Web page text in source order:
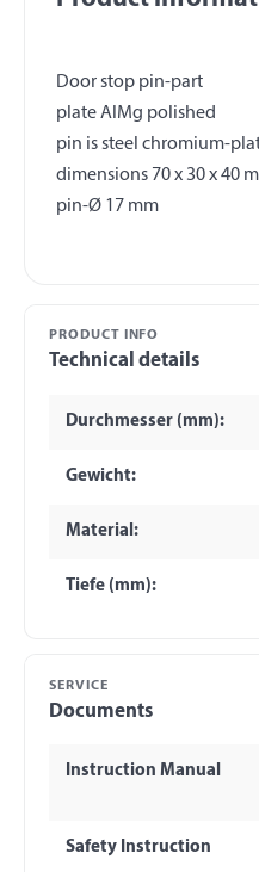
Door stop pin-part
plate AlMg polished
pin is steel chromium-
dimensions 70 x 30 x 40
pin-Ø 17 mm
PRODUCT INFO
Technical details
Durchmesser (mm):
Gewicht:
Material:
Tiefe (mm):
SERVICE
Documents
Instruction Manual
Safety Instruction